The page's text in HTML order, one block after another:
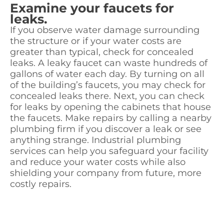
Examine your faucets for
leaks.
If you observe water damage surrounding
the structure or if your water costs are
greater than typical, check for concealed
leaks. A leaky faucet can waste hundreds of
gallons of water each day. By turning on all
of the building’s faucets, you may check for
concealed leaks there. Next, you can check
for leaks by opening the cabinets that house
the faucets. Make repairs by calling a nearby
plumbing firm if you discover a leak or see
anything strange. Industrial plumbing
services can help you safeguard your facility
and reduce your water costs while also
shielding your company from future, more
costly repairs.